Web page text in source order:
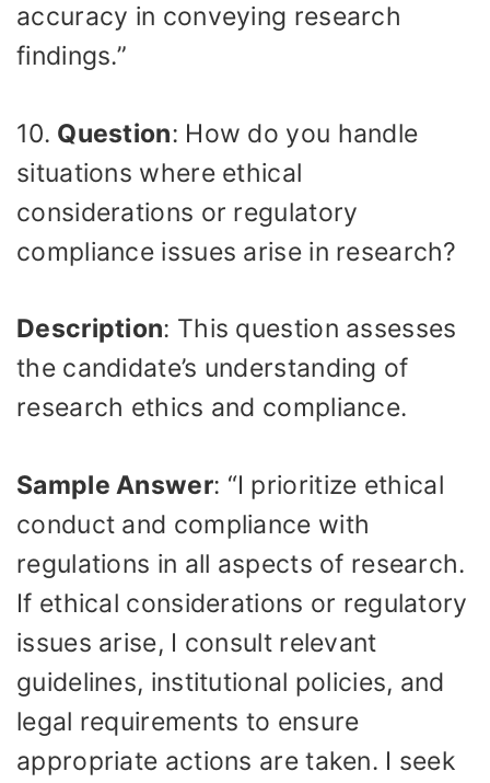
accuracy in conveying research
findings.”
10. Question: How do you handle
situations where ethical
considerations or regulatory
compliance issues arise in research?
Description: This question assesses
the candidate’s understanding of
research ethics and compliance.
Sample Answer: “I prioritize ethical
conduct and compliance with
regulations in all aspects of research.
If ethical considerations or regulatory
issues arise, I consult relevant
guidelines, institutional policies, and
legal requirements to ensure
appropriate actions are taken. I seek